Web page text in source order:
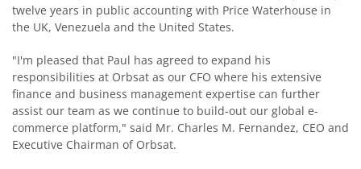
twelve years in public accounting with Price Waterhouse in
the UK, Venezuela and the United States.
"I'm pleased that Paul has agreed to expand his
responsibilities at Orbsat as our CFO where his extensive
finance and business management expertise can further
assist our team as we continue to build-out our global e-
commerce platform," said Mr. Charles M. Fernandez, CEO and
Executive Chairman of Orbsat.